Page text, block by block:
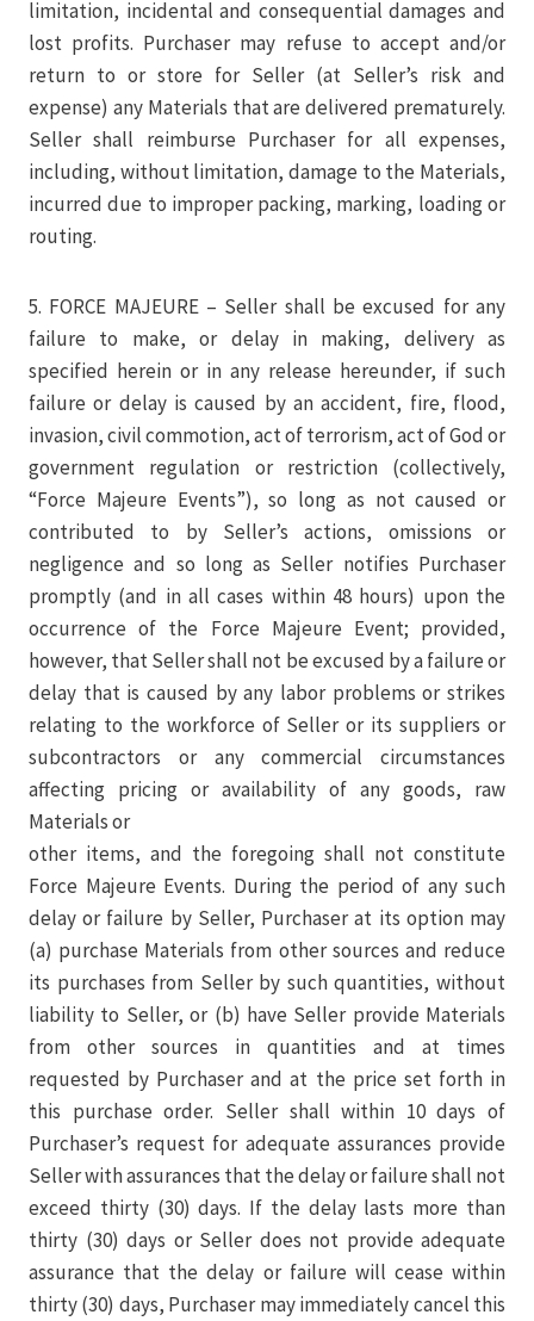
limitation, incidental and consequential damages and
lost profits. Purchaser may refuse to accept and/or
return to or store for Seller (at Seller’s risk and
expense) any Materials that are delivered prematurely.
Seller shall reimburse Purchaser for all expenses,
including, without limitation, damage to the Materials,
incurred due to improper packing, marking, loading or
routing.
5. FORCE MAJEURE – Seller shall be excused for any
failure to make, or delay in making, delivery as
specified herein or in any release hereunder, if such
failure or delay is caused by an accident, fire, flood,
invasion, civil commotion, act of terrorism, act of God or
government regulation or restriction (collectively,
“Force Majeure Events”), so long as not caused or
contributed to by Seller’s actions, omissions or
negligence and so long as Seller notifies Purchaser
promptly (and in all cases within 48 hours) upon the
occurrence of the Force Majeure Event; provided,
however, that Seller shall not be excused by a failure or
delay that is caused by any labor problems or strikes
relating to the workforce of Seller or its suppliers or
subcontractors or any commercial circumstances
affecting pricing or availability of any goods, raw
Materials or
other items, and the foregoing shall not constitute
Force Majeure Events. During the period of any such
delay or failure by Seller, Purchaser at its option may
(a) purchase Materials from other sources and reduce
its purchases from Seller by such quantities, without
liability to Seller, or (b) have Seller provide Materials
from other sources in quantities and at times
requested by Purchaser and at the price set forth in
this purchase order. Seller shall within 10 days of
Purchaser’s request for adequate assurances provide
Seller with assurances that the delay or failure shall not
exceed thirty (30) days. If the delay lasts more than
thirty (30) days or Seller does not provide adequate
assurance that the delay or failure will cease within
thirty (30) days, Purchaser may immediately cancel this